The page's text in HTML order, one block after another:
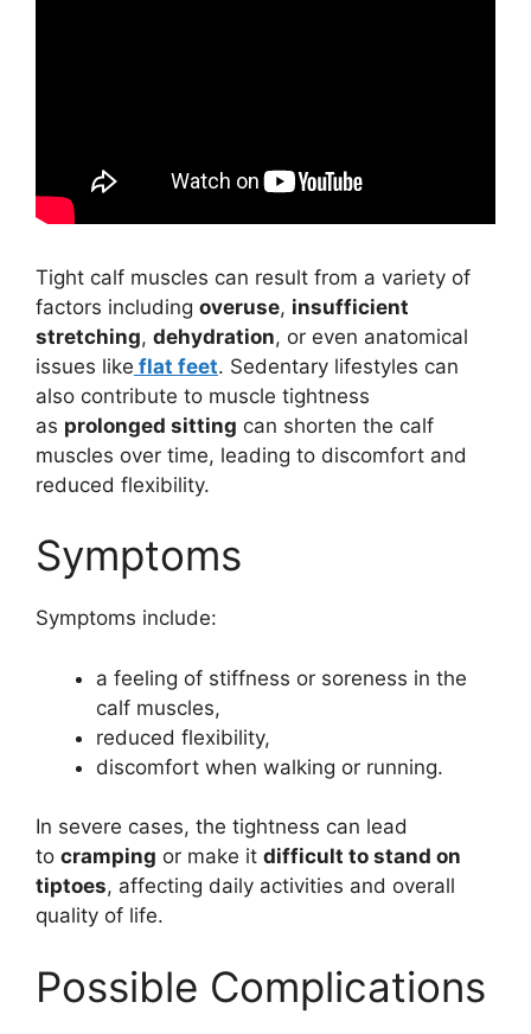
Tight calf muscles can result from a variety of
factors including overuse, insufficient
stretching, dehydration, or even anatomical
issues like flat feet. Sedentary lifestyles can
also contribute to muscle tightness
as prolonged sitting can shorten the calf
muscles over time, leading to discomfort and
reduced flexibility.
Symptoms
Symptoms include:
a feeling of stiffness or soreness in the
calf muscles,
reduced flexibility,
discomfort when walking or running.
In severe cases, the tightness can lead
to cramping or make it difficult to stand on
tiptoes, affecting daily activities and overall
quality of life.
Possible Complications